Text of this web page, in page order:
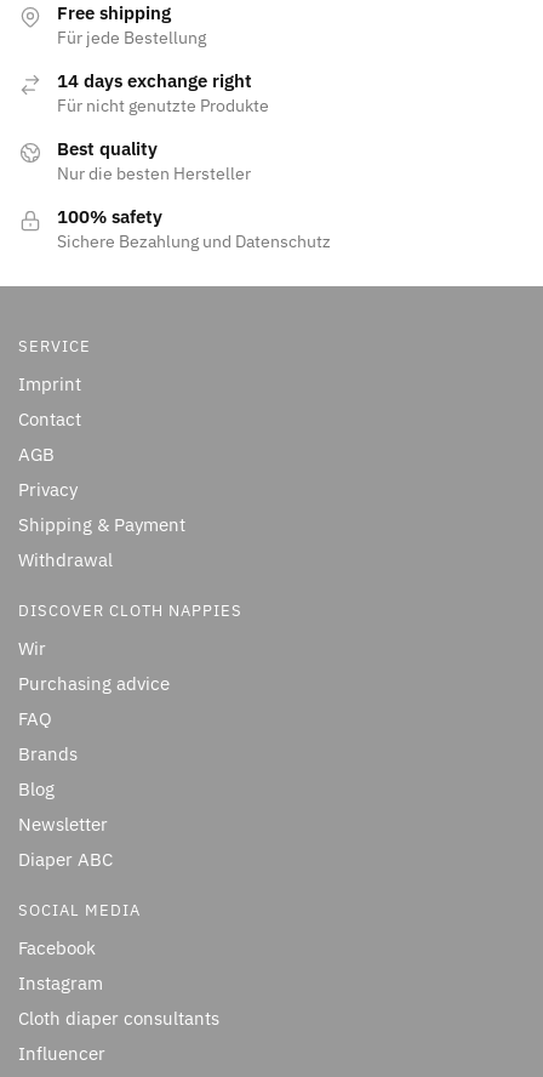
Free shipping
Für jede Bestellung
14 days exchange right
Für nicht genutzte Produkte
Best quality
Nur die besten Hersteller
100% safety
Sichere Bezahlung und Datenschutz
SERVICE
Imprint
Contact
AGB
Privacy
Shipping & Payment
Withdrawal
DISCOVER CLOTH NAPPIES
Wir
Purchasing advice
FAQ
Brands
Blog
Newsletter
Diaper ABC
SOCIAL MEDIA
Facebook
Instagram
Cloth diaper consultants
Influencer